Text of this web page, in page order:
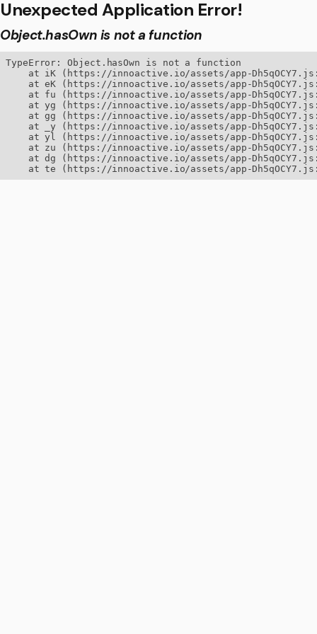
Unexpected Application Error!
Object.hasOwn is not a function
TypeError: Object.hasOwn is not a function
at iK (https://innoactive.io/assets/app-
at eK (https://innoactive.io/assets/app-
at fu (https://innoactive.io/assets/app-
at yg (https://innoactive.io/assets/app-
at gg (https://innoactive.io/assets/app-
at _y (https://innoactive.io/assets/app-
at yl (https://innoactive.io/assets/app-
at zu (https://innoactive.io/assets/app-
at dg (https://innoactive.io/assets/app-
at te (https://innoactive.io/assets/app-